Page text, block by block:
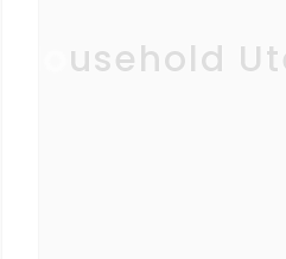
Household